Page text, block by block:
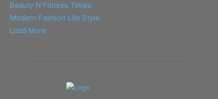
Beauty N Fitness Times
Modern Fashion Life Style
Load More